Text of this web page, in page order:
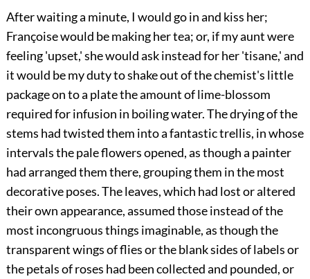
After waiting a minute, I would go in and kiss her;
Françoise would be making her tea; or, if my aunt were
feeling 'upset,' she would ask instead for her 'tisane,' and
it would be my duty to shake out of the chemist's little
package on to a plate the amount of lime-blossom
required for infusion in boiling water. The drying of the
stems had twisted them into a fantastic trellis, in whose
intervals the pale flowers opened, as though a painter
had arranged them there, grouping them in the most
decorative poses. The leaves, which had lost or altered
their own appearance, assumed those instead of the
most incongruous things imaginable, as though the
transparent wings of flies or the blank sides of labels or
the petals of roses had been collected and pounded, or